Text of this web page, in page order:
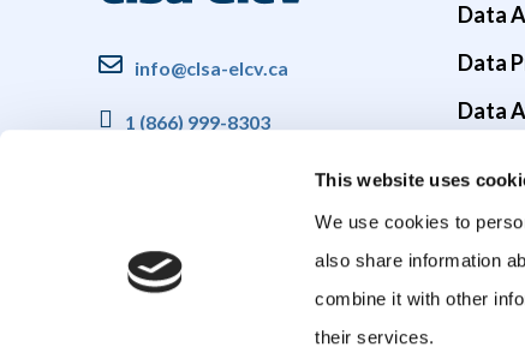
This website uses
We use cookies to
also share information
combine it with other
their services.
info@clsa-elcv.ca
1 (866) 999-8303
Data
Data
Data